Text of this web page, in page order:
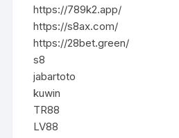
https://789k2.app/
https://s8ax.com/
https://28bet.green/
s8
jabartoto
kuwin
TR88
LV88